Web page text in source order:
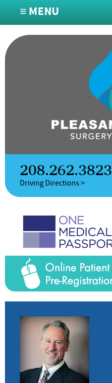
≡ MENU
208.262.3823
Driving Directions >